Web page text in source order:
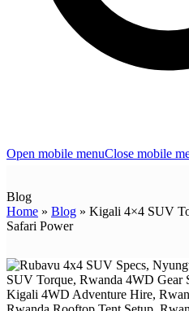
Open mobile menuClose mobile
Blog
Home » Blog » Kigali 4×4 SUV
Safari Power